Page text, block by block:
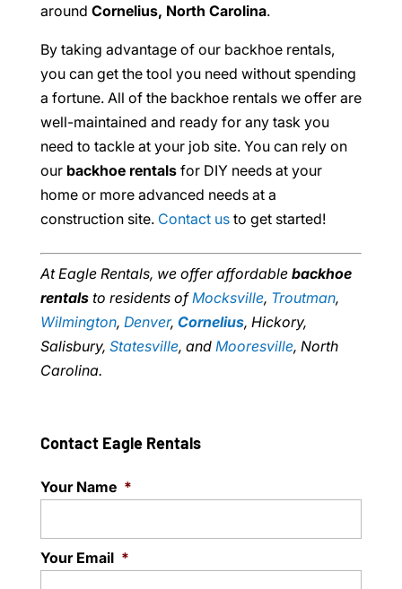
around Cornelius, North Carolina.
By taking advantage of our backhoe rentals,
you can get the tool you need without spending
a fortune. All of the backhoe rentals we offer are
well-maintained and ready for any task you
need to tackle at your job site. You can rely on
our backhoe rentalsfor DIY needs at your
home or more advanced needs at a
construction site. Contact usto get started!
At Eagle Rentals, we offer affordable backhoe
rentalsto residents of Mocksville, Troutman,
Wilmington, Denver, Cornelius, Hickory,
Salisbury, Statesville, and Mooresville, North
Carolina.
Contact Eagle Rentals
Your Name *
Your Email *